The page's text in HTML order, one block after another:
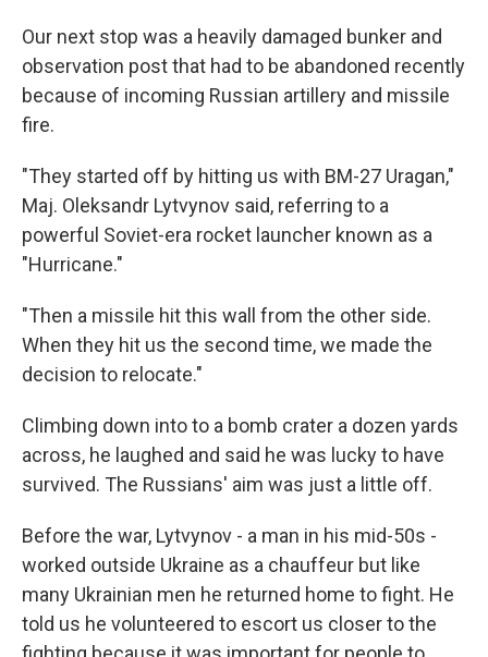
Our next stop was a heavily damaged bunker and
observation post that had to be abandoned recently
because of incoming Russian artillery and missile
fire.
"They started off by hitting us with BM-27 Uragan,"
Maj. Oleksandr Lytvynov said, referring to a
powerful Soviet-era rocket launcher known as a
"Hurricane."
"Then a missile hit this wall from the other side.
When they hit us the second time, we made the
decision to relocate."
Climbing down into to a bomb crater a dozen yards
across, he laughed and said he was lucky to have
survived. The Russians' aim was just a little off.
Before the war, Lytvynov - a man in his mid-50s -
worked outside Ukraine as a chauffeur but like
many Ukrainian men he returned home to fight. He
told us he volunteered to escort us closer to the